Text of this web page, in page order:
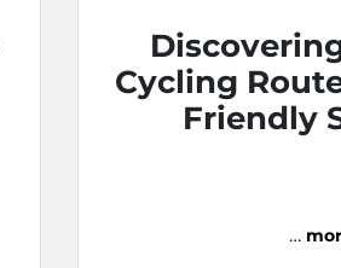
Cycling
Friendly
…